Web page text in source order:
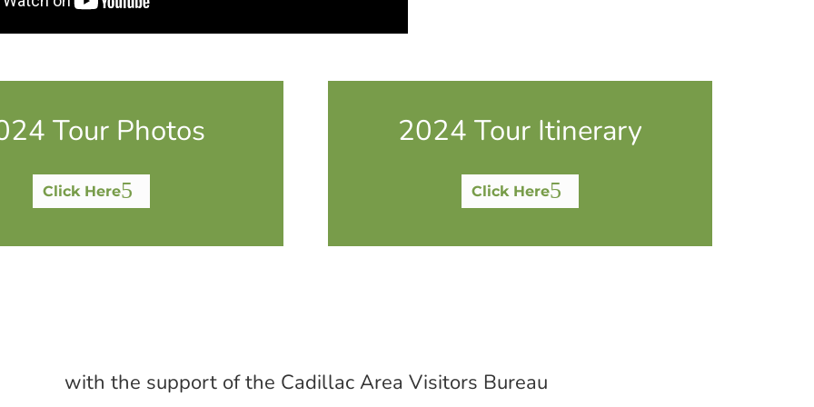
Tour Photos
Click Here
2024 Tour Itinerary
Click Here
with the support of the Cadillac Area Visitors Bureau